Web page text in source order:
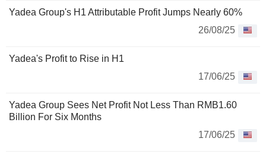
Yadea Group's H1 Attributable Profit Jumps Nearly 60%
26/08/25
Yadea's Profit to Rise in H1
17/06/25
Yadea Group Sees Net Profit Not Less Than RMB1.60
Billion For Six Months
17/06/25